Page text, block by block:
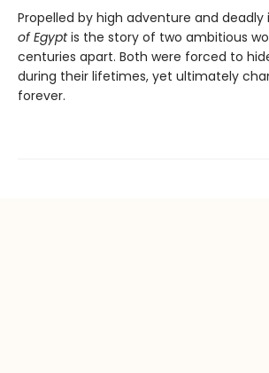
Propelled by high adventure and deadly
of Egyptis the story of two ambitious
centuries apart. Both were forced to
during their lifetimes, yet ultimately
forever.